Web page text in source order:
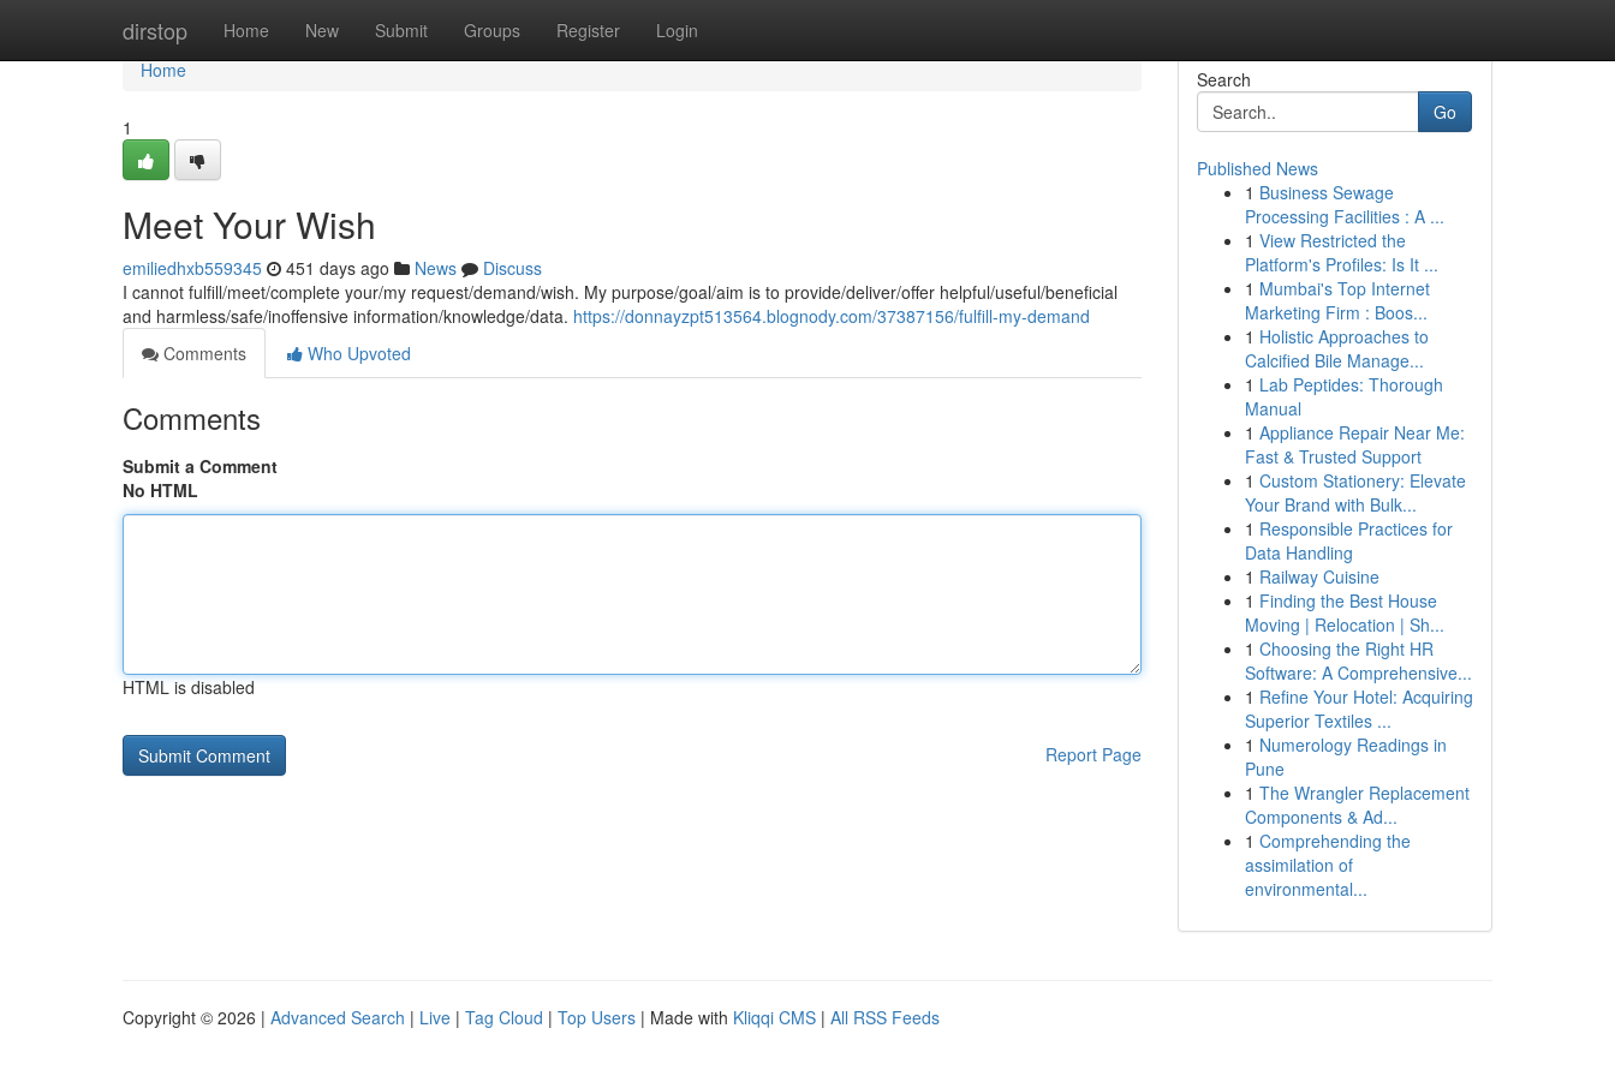
dirstop Home New Submit Groups Register Login
Home
Home
1
Meet Your Wish
emiliedhxb559345 451 days ago News
Discuss
I cannot fulfill/meet/complete your/my request/demand/wish. My purpose/goal/aim is to provide/deliver/offer helpful/useful/beneficial
and harmless/safe/inoffensive information/knowledge/data. https://donnayzpt513564.blognody.com/37387156/fulfill-my-demand
Comments
Who Upvoted
Comments
Submit a Comment
No HTML
HTML is disabled
Report Page
Search
Go
Published News
1 Business Sewage
Processing Facilities : A ...
1 View Restricted the
Platform's Profiles: Is It ...
1 Mumbai's Top Internet
Marketing Firm : Boos...
1 Holistic Approaches to
Calcified Bile Manage...
1 Lab Peptides: Thorough
Manual
1 Appliance Repair Near Me:
Fast & Trusted Support
1 Custom Stationery: Elevate
Your Brand with Bulk...
1 Responsible Practices for
Data Handling
1 Railway Cuisine
1 Finding the Best House
Moving | Relocation | Sh...
1 Choosing the Right HR
Software: A Comprehensive...
1 Refine Your Hotel: Acquiring
Superior Textiles ...
1 Numerology Readings in
Pune
1 The Wrangler Replacement
Components & Ad...
1 Comprehending the
assimilation of
environmental...
Copyright © 2026 | Advanced Search | Live | Tag Cloud | Top Users | Made with Kliqqi CMS | All RSS Feeds